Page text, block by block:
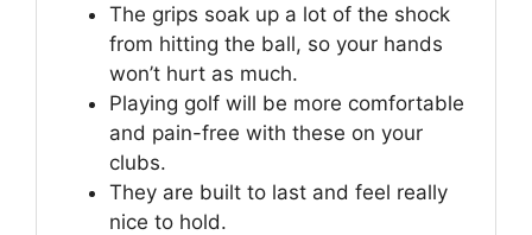
The grips soak up a lot of the shock
from hitting the ball, so your hands
won’t hurt as much.
Playing golf will be more comfortable
and pain-free with these on your
clubs.
They are built to last and feel really
nice to hold.